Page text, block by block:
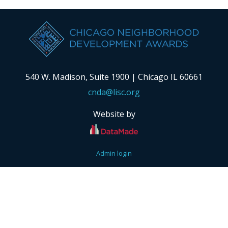
540 W. Madison, Suite 1900 | Chicago IL 60661
cnda@lisc.org
Website by
Admin login